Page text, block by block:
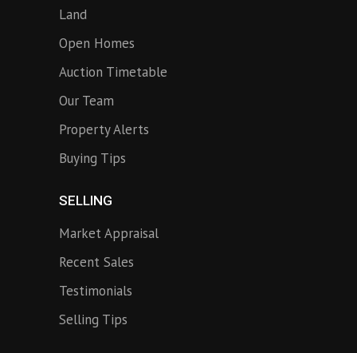
Land
Open Homes
Auction Timetable
Our Team
Property Alerts
Buying Tips
SELLING
Market Appraisal
Recent Sales
Testimonials
Selling Tips